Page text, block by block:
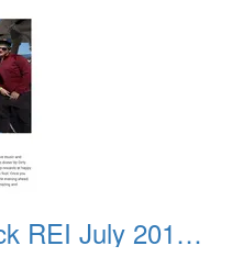
Angel Island Backpack REI July 2018 001